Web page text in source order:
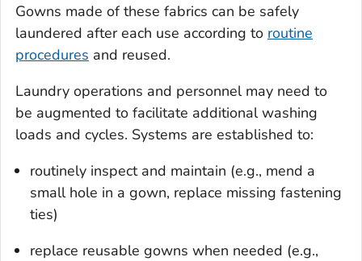
Gowns made of these fabrics can be safely
laundered after each use according to routine
procedures and reused.
Laundry operations and personnel may need to
be augmented to facilitate additional washing
loads and cycles. Systems are established to:
routinely inspect and maintain (e.g., mend a
small hole in a gown, replace missing fastening
ties)
replace reusable gowns when needed (e.g.,